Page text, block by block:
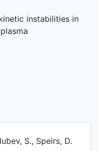
instabilities in
S., Speirs, D.